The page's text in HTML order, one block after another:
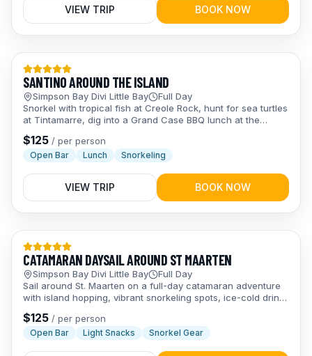
VIEW TRIP BOOK NOW
Day Trips
SANTINO AROUND THE ISLAND
Simpson Bay Divi Little Bay
Full Day
Snorkel with tropical fish at Creole Rock, hunt for sea turtles
at Tintamarre, dig into a Grand Case BBQ lunch at the
island-hopping fun for the whole crew.
$125 / per person
Open Bar Lunch Snorkeling
VIEW TRIP BOOK NOW
Day Trips
CATAMARAN DAYSAIL AROUND ST MAARTEN
Simpson Bay Divi Little Bay
Full Day
Sail around St. Maarten on a full-day catamaran adventure
with island hopping, vibrant snorkeling spots, ice-cold drinks
crew will love.
$125 / per person
Open Bar Light Snacks Snorkel Gear